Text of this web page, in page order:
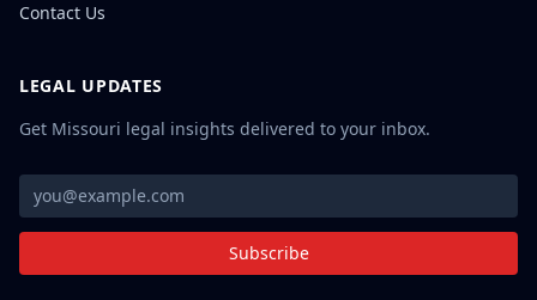
Contact Us
LEGAL UPDATES
Get Missouri legal insights delivered to your inbox.
Subscribe